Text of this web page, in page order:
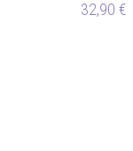
32,90 €